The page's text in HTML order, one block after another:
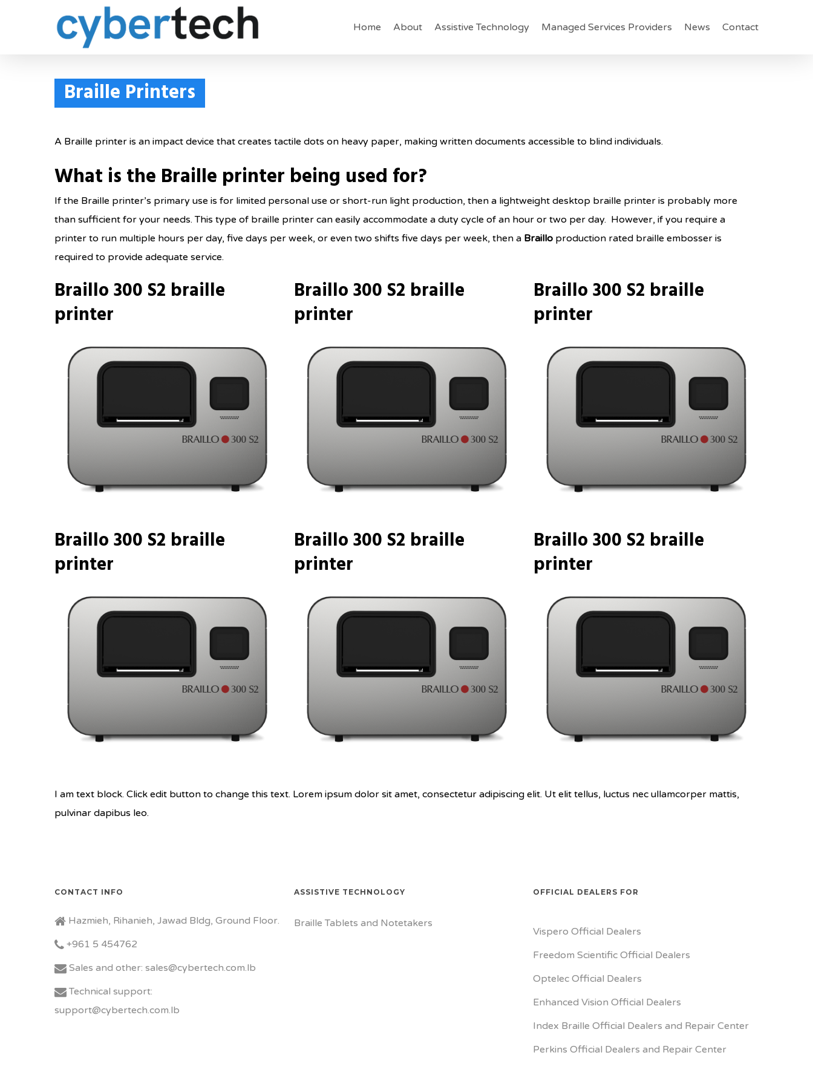
Home About Assistive Technology Managed Services Providers News Contact
Braille Printers
A Braille printer is an impact device that creates tactile dots on heavy paper, making written documents accessible to blind individuals.
What is the Braille printer being used for?
If the Braille printer’s primary use is for limited personal use or short-run light production, then a lightweight desktop braille printer is probably more
than sufficient for your needs. This type of braille printer can easily accommodate a duty cycle of an hour or two per day. However, if you require a
printer to run multiple hours per day, five days per week, or even two shifts five days per week, then a Braillo production rated braille embosser is
required to provide adequate service.
Braillo 300 S2 braille
printer
Braillo 300 S2 braille
printer
Braillo 300 S2 braille
printer
Braillo 300 S2 braille
printer
Braillo 300 S2 braille
printer
Braillo 300 S2 braille
printer
I am text block. Click edit button to change this text. Lorem ipsum dolor sit amet, consectetur adipiscing elit. Ut elit tellus, luctus nec ullamcorper mattis,
pulvinar dapibus leo.
CONTACT INFO
Hazmieh, Rihanieh, Jawad Bldg, Ground Floor.
+961 5 454762
Sales and other: sales@cybertech.com.lb
Technical support:
support@cybertech.com.lb
ASSISTIVE TECHNOLOGY
Braille Tablets and Notetakers
OFFICIAL DEALERS FOR
Vispero Official Dealers
Freedom Scientific Official Dealers
Optelec Official Dealers
Enhanced Vision Official Dealers
Index Braille Official Dealers and Repair Center
Perkins Official Dealers and Repair Center